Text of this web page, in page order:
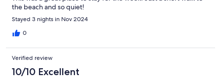
the beach and so quiet!
Stayed 3 nights in Nov 2024
0
Verified review
10/10 Excellent